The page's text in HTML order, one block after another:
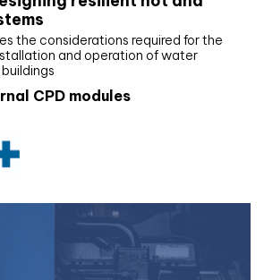
the considerations required for the
and operation of water
CPD modules